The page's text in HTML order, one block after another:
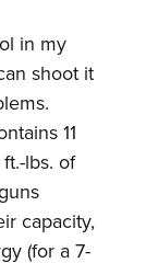
in my
shoot it
11
lbs. of
capacity,
(for a 7-